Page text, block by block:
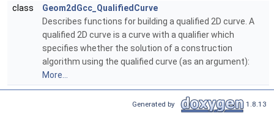
class
Geom2dGcc_QualifiedCurve
Describes functions for building a qualified 2D curve. A
qualified 2D curve is a curve with a qualifier which
specifies whether the solution of a construction
algorithm using the qualified curve (as an argument):
More...
Generated by 1.8.13